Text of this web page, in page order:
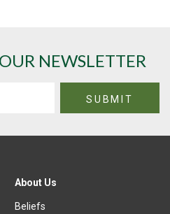
NEWSLETTER
About Us
Beliefs